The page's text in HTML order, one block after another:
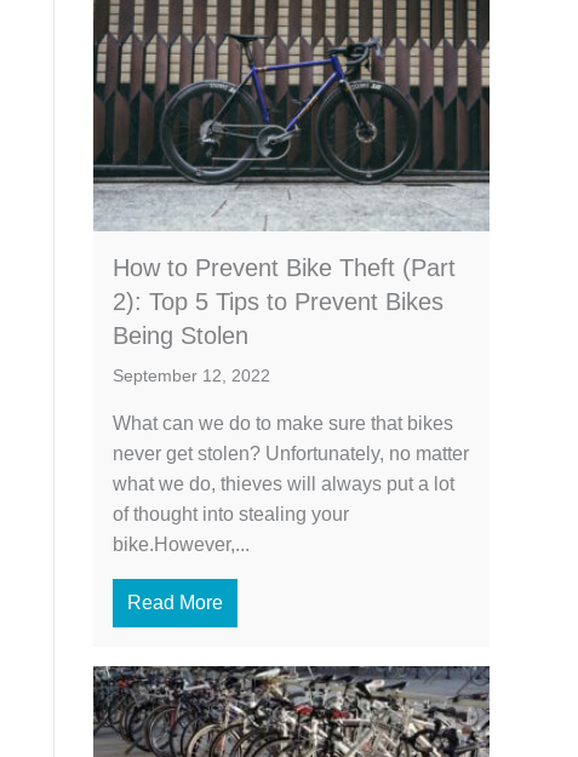
How to Prevent Bike Theft (Part
2): Top 5 Tips to Prevent Bikes
Being Stolen
September 12, 2022
What can we do to make sure that bikes
never get stolen? Unfortunately, no matter
what we do, thieves will always put a lot
of thought into stealing your
bike.However,...
Read More